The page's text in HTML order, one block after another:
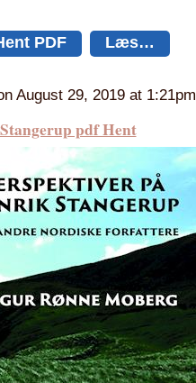
PDF
Læs…
August 29, 2019 at
pdf Hent